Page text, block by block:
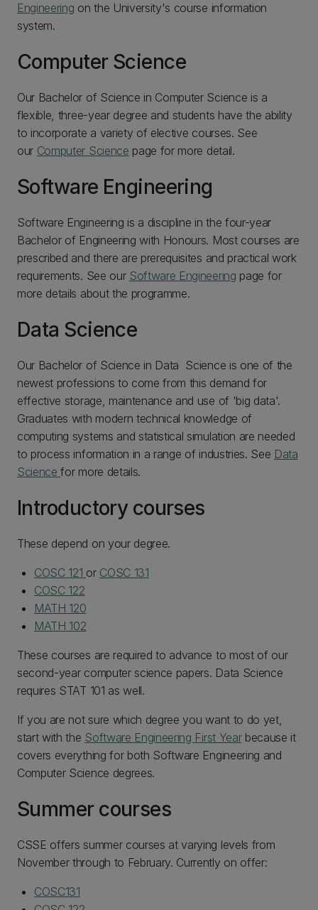
Engineering on the University's course information
system.
Computer Science
Our Bachelor of Science in Computer Science is a
flexible, three-year degree and students have the ability
to incorporate a variety of elective courses. See
our Computer Science page for more detail.
Software Engineering
Software Engineering is a discipline in the four-year
Bachelor of Engineering with Honours. Most courses are
prescribed and there are prerequisites and practical work
requirements. See our Software Engineering page for
more details about the programme.
Data Science
Our Bachelor of Science in Data Science is one of the
newest professions to come from this demand for
effective storage, maintenance and use of 'big data'.
Graduates with modern technical knowledge of
computing systems and statistical simulation are needed
to process information in a range of industries. See Data
Sciencefor more details.
Introductory courses
These depend on your degree.
COSC 121 or COSC 131
COSC 122
MATH 120
MATH 102
These courses are required to advance to most of our
second-year computer science papers. Data Science
requires STAT 101 as well.
If you are not sure which degree you want to do yet,
start with the Software Engineering First Yearbecause it
covers everything for both Software Engineering and
Computer Science degrees.
Summer courses
CSSE offers summer courses at varying levels from
November through to February. Currently on offer:
COSC131